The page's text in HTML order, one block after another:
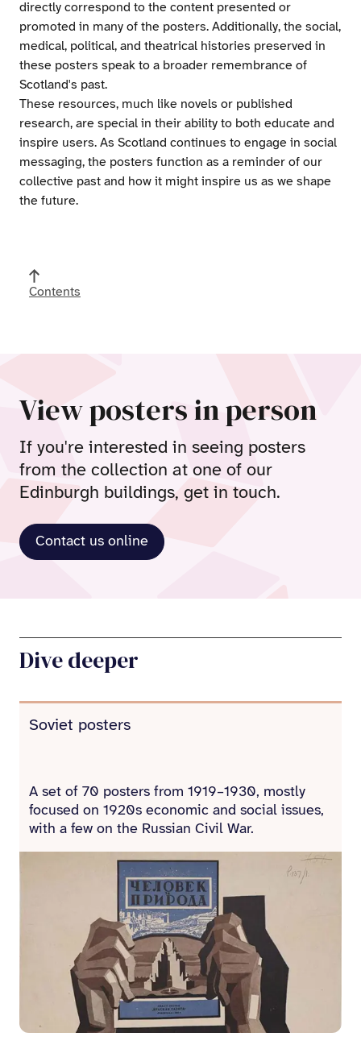
directly correspond to the content presented or
promoted in many of the posters. Additionally, the social,
medical, political, and theatrical histories preserved in
these posters speak to a broader remembrance of
Scotland's past.
These resources, much like novels or published
research, are special in their ability to both educate and
inspire users. As Scotland continues to engage in social
messaging, the posters function as a reminder of our
collective past and how it might inspire us as we shape
the future.
Contents
View posters in person
If you're interested in seeing posters
from the collection at one of our
Edinburgh buildings, get in touch.
Contact us online
Dive deeper
Soviet posters
A set of 70 posters from 1919–1930, mostly
focused on 1920s economic and social issues,
with a few on the Russian Civil War.